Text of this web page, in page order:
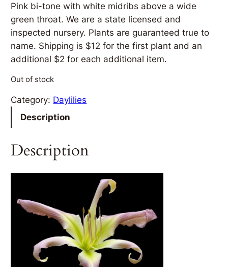
Pink bi-tone with white midribs above a wide
green throat. We are a state licensed and
inspected nursery. Plants are guaranteed true to
name. Shipping is $12 for the first plant and an
additional $2 for each additional item.
Out of stock
Category: Daylilies
Description
Description